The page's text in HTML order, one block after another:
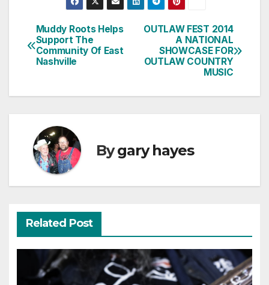
Post
navigation
OUTLAW FEST 2014
A NATIONAL
SHOWCASE FOR
OUTLAW COUNTRY
MUSIC
Muddy Roots Helps
Support The
Community Of East
Nashville
Bygary hayes
Related Post